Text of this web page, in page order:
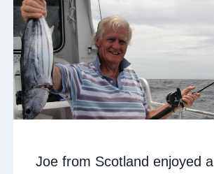
Joe from Scotland enjoyed a